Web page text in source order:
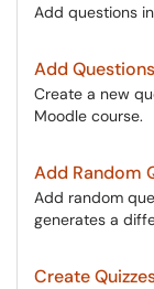
Add questions
Add
Create a new
Moodle course.
Add Random
Add random
generates a
Create